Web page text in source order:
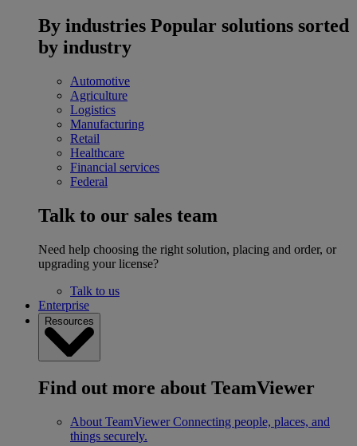
By industries Popular solutions sorted
by industry
Automotive
Agriculture
Logistics
Manufacturing
Retail
Healthcare
Financial services
Federal
Talk to our sales team
Need help choosing the right solution, placing and order, or
upgrading your license?
Talk to us
Enterprise
Resources
Find out more about TeamViewer
About TeamViewer Connecting people, places, and
things securely.